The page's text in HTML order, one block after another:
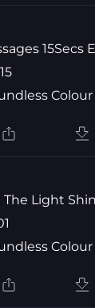
15Secs
Colour
The Light
Colour